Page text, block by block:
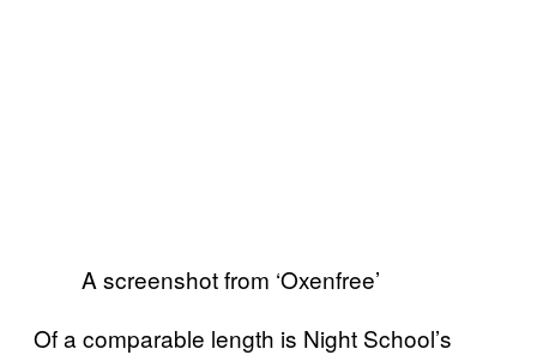
A screenshot from ‘Oxenfree’
Of a comparable length is Night School’s